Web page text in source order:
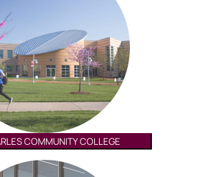
COMMUNITY COLLEGE